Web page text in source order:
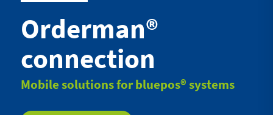
Orderman®
connection
Mobile solutions for bluepos® systems